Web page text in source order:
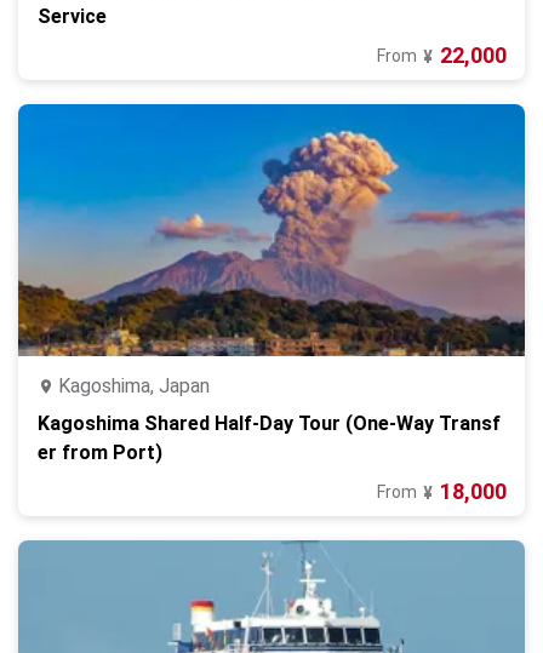
Service
From ¥ 22,000
Kagoshima, Japan
Kagoshima Shared Half-Day Tour (One-Way Transf
er from Port)
From ¥ 18,000